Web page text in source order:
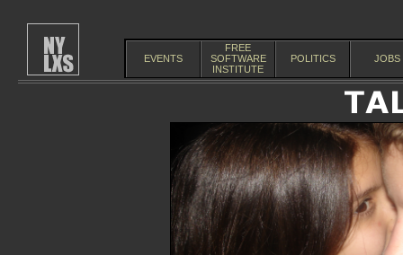
EVENTS
FREE
SOFTWARE
INSTITUTE
POLITICS JOBS